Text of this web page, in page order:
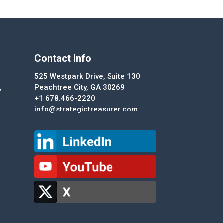
Contact Info
525 Westpark Drive, Suite 130
Peachtree City, GA 30269
+1 678.466-2220
info@strategictreasurer.com